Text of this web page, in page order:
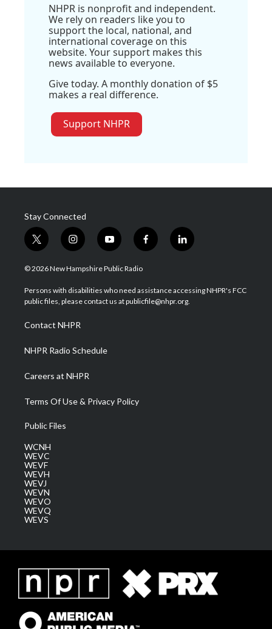
NHPR is nonprofit and independent.
We rely on readers like you to
support the local, national, and
international coverage on this
website. Your support makes this
news available to everyone.
Give today. A monthly donation of $5
makes a real difference.
Support NHPR
Stay Connected
t
w
i
t
e
i
n
s
a
g
a
m
y
o
u
u
b
f
a
b
o
l
i
e
d
© 2026 New Hampshire Public Radio
Persons with disabilities who need assistance accessing NHPR's FCC
public files, please contact us at publicfile@nhpr.org.
Contact NHPR
NHPR Radio Schedule
Careers at NHPR
Terms Of Use & Privacy Policy
Public Files
WCNH
WEVC
WEVF
WEVH
WEVJ
WEVN
WEVO
WEVQ
WEVS